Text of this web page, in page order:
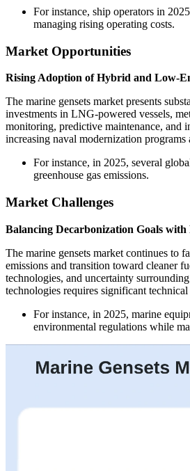
For instance, ship operators in
managing rising operating costs.
Market Opportunities
Rising Adoption of Hybrid and Low-
The marine gensets market presents
investments in LNG-powered vessels,
monitoring, predictive maintenance, and
increasing naval modernization
For instance, in 2025, several
greenhouse gas emissions.
Market Challenges
Balancing Decarbonization Goals
The marine gensets market continues to
emissions and transition toward cleaner
technologies, and uncertainty
technologies requires significant
For instance, in 2025, marine
environmental regulations while